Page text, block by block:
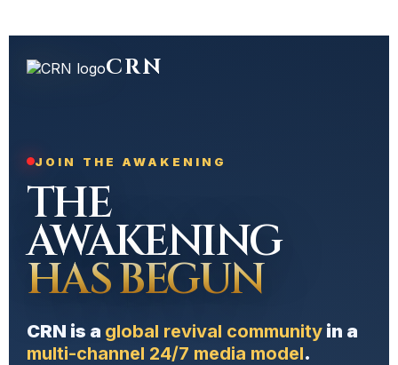
CRN
JOIN THE AWAKENING
THE
AWAKENING
HAS BEGUN
CRN is a global revival community in a
multi-channel 24/7 media model.